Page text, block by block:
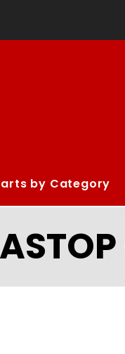
by Category